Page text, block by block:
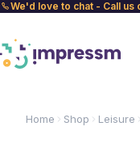
We'd love to chat - Call us
Home Shop Leisure